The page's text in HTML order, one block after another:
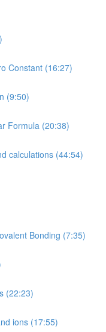
Constant (16:27)
(9:50)
Formula (20:38)
calculations (44:54)
Bonding (7:35)
(22:23)
ions (17:55)